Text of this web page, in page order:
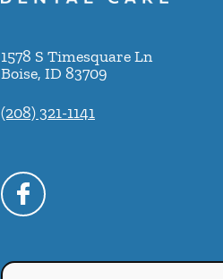
1578 S Timesquare Ln
Boise, ID 83709
(208) 321-1141